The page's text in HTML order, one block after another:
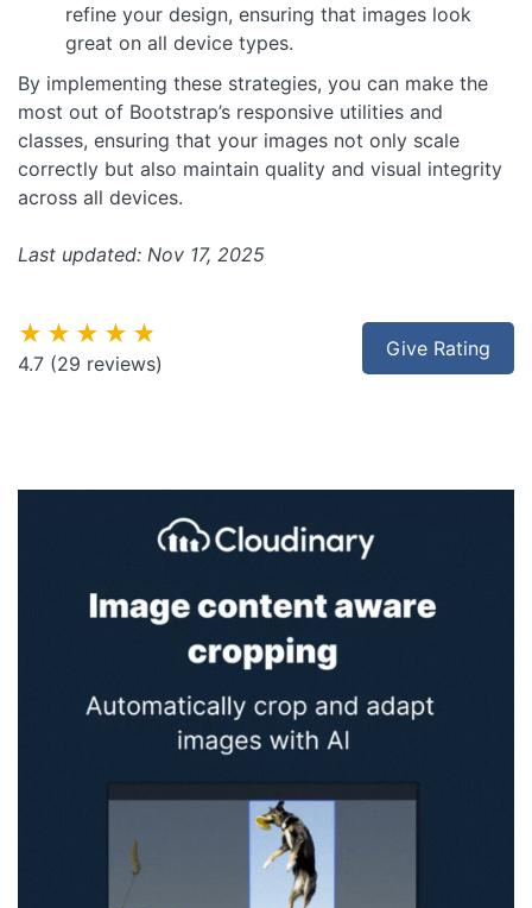
refine your design, ensuring that images look
great on all device types.
By implementing these strategies, you can make the
most out of Bootstrap’s responsive utilities and
classes, ensuring that your images not only scale
correctly but also maintain quality and visual integrity
across all devices.
Last updated: Nov 17, 2025
Give Rating
★★★★★
4.7 (29 reviews)